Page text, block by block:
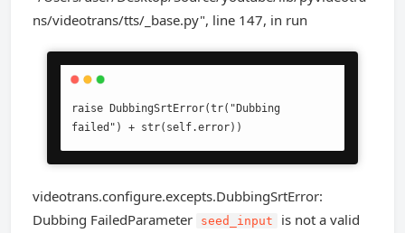
ns/videotrans/tts/_base.py", line 147, in run
raise DubbingSrtError(tr("Dubbing
failed") + str(self.error))
videotrans.configure.excepts.DubbingSrtError:
Dubbing FailedParameter
seed_input
is not a valid